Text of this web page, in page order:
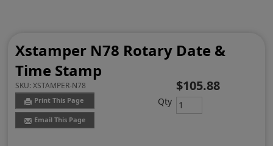
Xstamper N78 Rotary Date &
Time Stamp
SKU:XSTAMPER-N78
Print This Page
Email This Page
$105.88
Qty